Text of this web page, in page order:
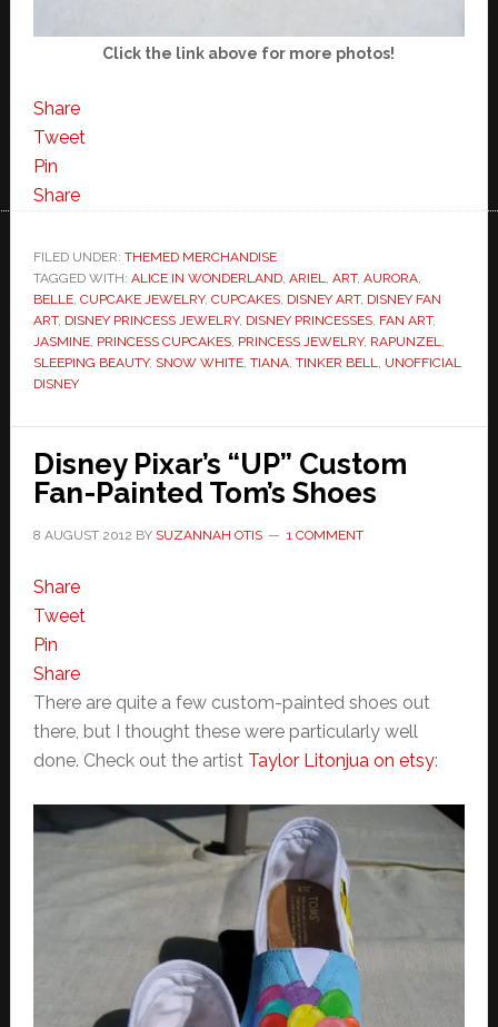
Click the link above for more photos!
Share
Tweet
Pin
Share
FILED UNDER: THEMED MERCHANDISE
TAGGED WITH: ALICE IN WONDERLAND, ARIEL, ART, AURORA,
BELLE, CUPCAKE JEWELRY, CUPCAKES, DISNEY ART, DISNEY FAN
ART, DISNEY PRINCESS JEWELRY, DISNEY PRINCESSES, FAN ART,
JASMINE, PRINCESS CUPCAKES, PRINCESS JEWELRY, RAPUNZEL,
SLEEPING BEAUTY, SNOW WHITE, TIANA, TINKER BELL, UNOFFICIAL
DISNEY
Disney Pixar’s “UP” Custom
Fan-Painted Tom’s Shoes
8 AUGUST 2012 BY SUZANNAH OTIS 1 COMMENT
Share
Tweet
Pin
Share
There are quite a few custom-painted shoes out
there, but I thought these were particularly well
done. Check out the artist Taylor Litonjua on etsy: